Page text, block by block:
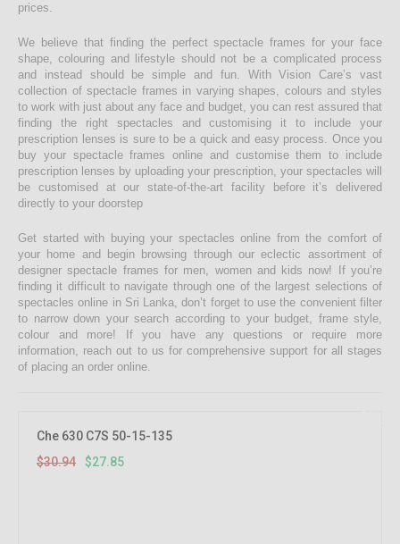
prices.
We believe that finding the perfect spectacle frames for your face
shape, colouring and lifestyle should not be a complicated process
and instead should be simple and fun. With Vision Care’s vast
collection of spectacle frames in varying shapes, colours and styles
to work with just about any face and budget, you can rest assured that
finding the right spectacles and customising it to include your
prescription lenses is sure to be a quick and easy process. Once you
buy your spectacle frames online and customise them to include
prescription lenses by uploading your prescription, your spectacles will
be customised at our state-of-the-art facility before it’s delivered
directly to your doorstep
Get started with buying your spectacles online from the comfort of
your home and begin browsing through our eclectic assortment of
designer spectacle frames for men, women and kids now! If you’re
finding it difficult to navigate through one of the largest selections of
spectacles online in Sri Lanka, don’t forget to use the convenient filter
to narrow down your search according to your budget, frame style,
colour and more! If you have any questions or require more
information, reach out to us for comprehensive support for all stages
of placing an order online.
Che 630 C7S 50-15-135
$30.94
$27.85